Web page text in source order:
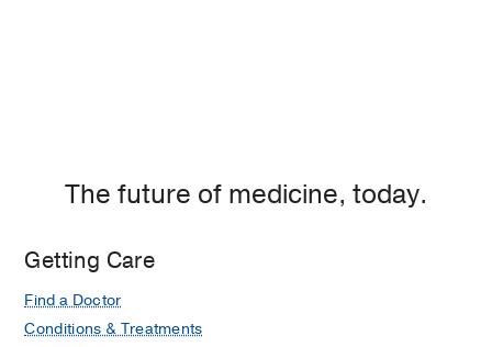
The future of medicine, today.
Getting Care
Find a Doctor
Conditions & Treatments